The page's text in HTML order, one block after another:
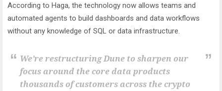
According to Haga, the technology now allows teams and
automated agents to build dashboards and data workflows
without any knowledge of SQL or data infrastructure.
We’re restructuring Dune to sharpen our
focus around the core data products
thousands of customers across the crypto